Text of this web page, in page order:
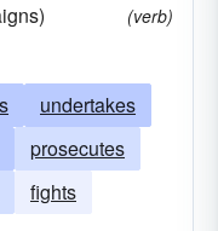
(verb)
undertakes
prosecutes
fights